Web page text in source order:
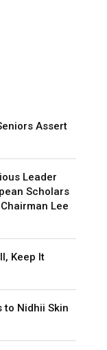
Assert
Leader
Scholars
Lee
Keep It
to Nidhii Skin